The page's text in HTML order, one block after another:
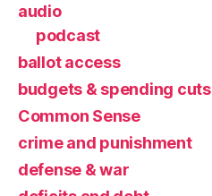
audio
podcast
ballot access
budgets & spending cuts
Common Sense
crime and punishment
defense & war